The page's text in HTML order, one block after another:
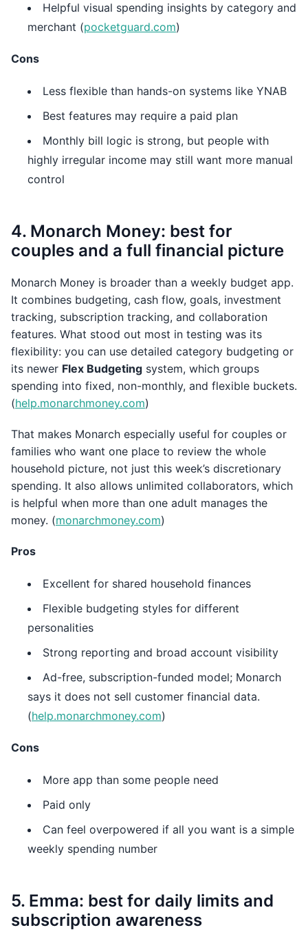
Helpful visual spending insights by category and
merchant (pocketguard.com)
Cons
Less flexible than hands-on systems like YNAB
Best features may require a paid plan
Monthly bill logic is strong, but people with
highly irregular income may still want more manual
control
4. Monarch Money: best for
couples and a full financial picture
Monarch Money is broader than a weekly budget app.
It combines budgeting, cash flow, goals, investment
tracking, subscription tracking, and collaboration
features. What stood out most in testing was its
flexibility: you can use detailed category budgeting or
its newer Flex Budgeting system, which groups
spending into fixed, non-monthly, and flexible buckets.
(help.monarchmoney.com)
That makes Monarch especially useful for couples or
families who want one place to review the whole
household picture, not just this week’s discretionary
spending. It also allows unlimited collaborators, which
is helpful when more than one adult manages the
money. (monarchmoney.com)
Pros
Excellent for shared household finances
Flexible budgeting styles for different
personalities
Strong reporting and broad account visibility
Ad-free, subscription-funded model; Monarch
says it does not sell customer financial data.
(help.monarchmoney.com)
Cons
More app than some people need
Paid only
Can feel overpowered if all you want is a simple
weekly spending number
5. Emma: best for daily limits and
subscription awareness